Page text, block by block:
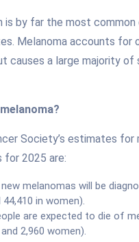
is by far the most
Melanoma accounts for
causes a large majority of
Society’s estimates for
2025 are:
melanomas will be
in women).
are expected to die of
2,960 women).